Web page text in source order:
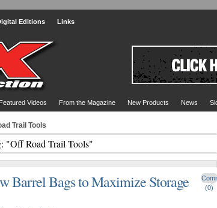
Editions Links
Featured Videos From the Magazine New Products News
Trail Tools
"Off Road Trail Tools"
(0)
Barrel Bags to Maximize Storage